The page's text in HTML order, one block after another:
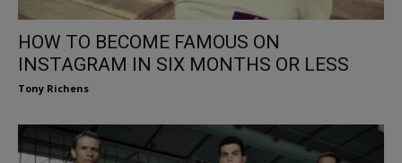
HOW TO BECOME FAMOUS ON
INSTAGRAM IN SIX MONTHS OR LESS
Tony Richens